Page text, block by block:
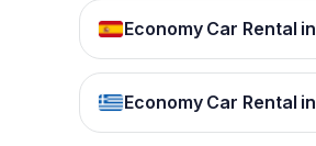
Economy Car Rental
Economy Car Rental